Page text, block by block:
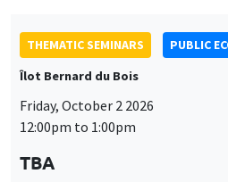
THEMATIC SEMINARS
PUBLIC
Îlot Bernard du Bois
Friday, October 2 2026
12:00pm to 1:00pm
TBA
données
personnelles
et
des
cookies
“Cookie management” link available at
further details, please consult ourlegal